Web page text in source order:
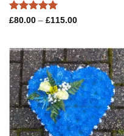
Rated 5
£80.00 – £115.00Price
£115.00